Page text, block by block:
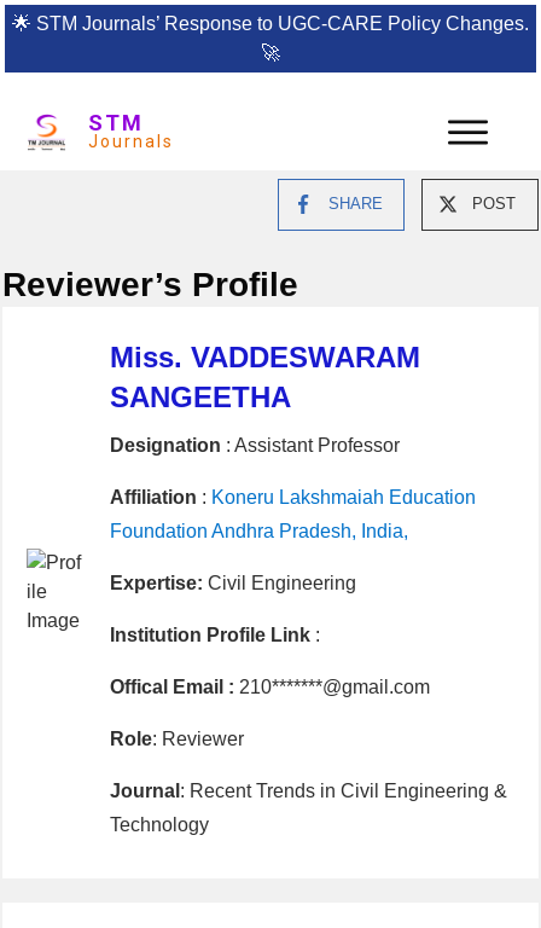
🌟 STM Journals’ Response to UGC-CARE Policy Changes.
🚀
STM
Journals
SHARE POST
Reviewer’s Profile
Miss. VADDESWARAM
SANGEETHA
Designation : Assistant Professor
Affiliation : Koneru Lakshmaiah Education
Foundation Andhra Pradesh, India,
Expertise: Civil Engineering
Institution Profile Link:
Offical Email : 210*******@gmail.com
Role: Reviewer
Journal : Recent Trends in Civil Engineering &
Technology